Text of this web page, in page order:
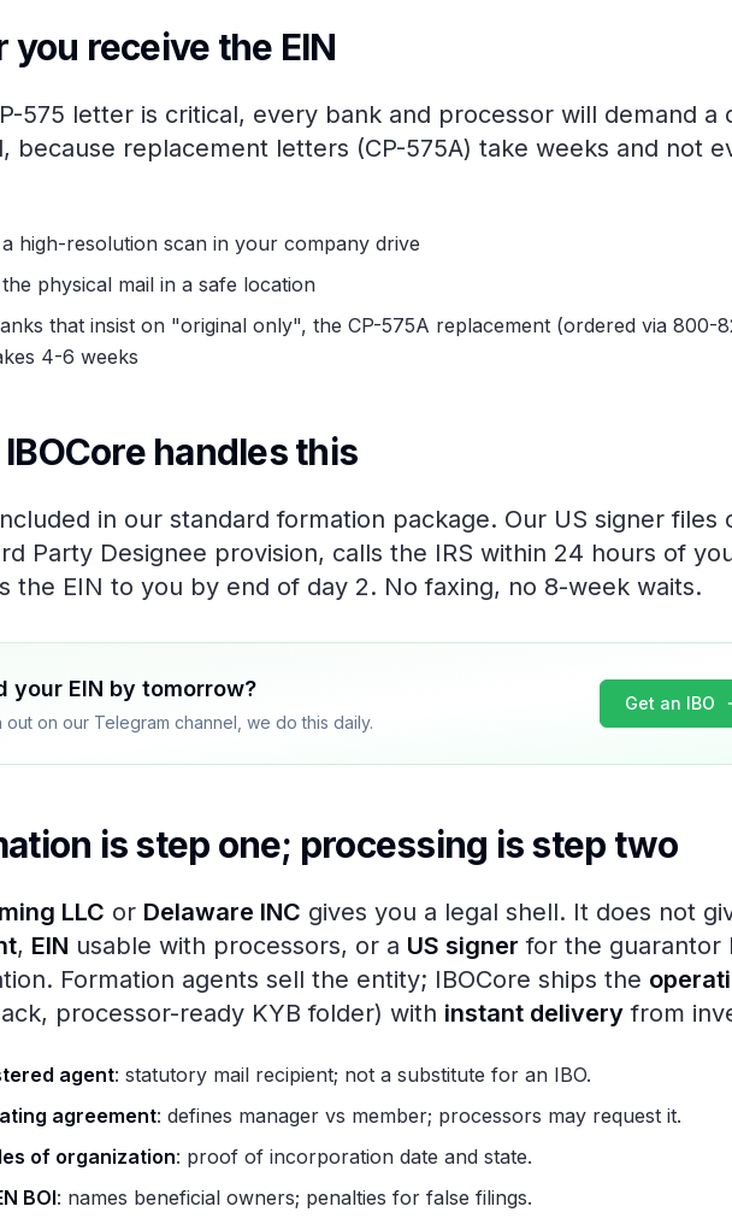
you receive the EIN
575 letter is critical, every bank and processor will demand a
because replacement letters (CP-575A) take weeks and not
a high-resolution scan in your company drive
the physical mail in a safe location
that insist on "original only", the CP-575A replacement (ordered via 800-
4-6 weeks
handles this
in our standard formation package. Our US signer
Party Designee provision, calls the IRS within 24 hours of
the EIN to you by end of day 2. No faxing, no 8-week waits.
your EIN by tomorrow?
out on our Telegram channel, we do this daily.
Get an IBO
is step one; processing is step two
LLC or Delaware INC gives you a legal shell. It does not
, EIN usable with processors, or a US signer for the guarantor
Formation agents sell the entity; IBOCore ships the
processor-ready KYB folder) with instant delivery from
agent: statutory mail recipient; not a substitute for an IBO.
agreement: defines manager vs member; processors may request it.
of organization: proof of incorporation date and state.
BOI: names beneficial owners; penalties for false filings.